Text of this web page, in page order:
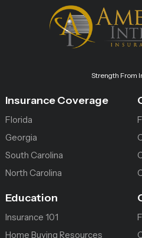
Strength From
Insurance Coverage
Florida
Georgia
South Carolina
North Carolina
Education
Insurance 101
Home Buying Resources